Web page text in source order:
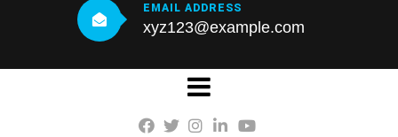
EMAIL ADDRESS
xyz123@example.com